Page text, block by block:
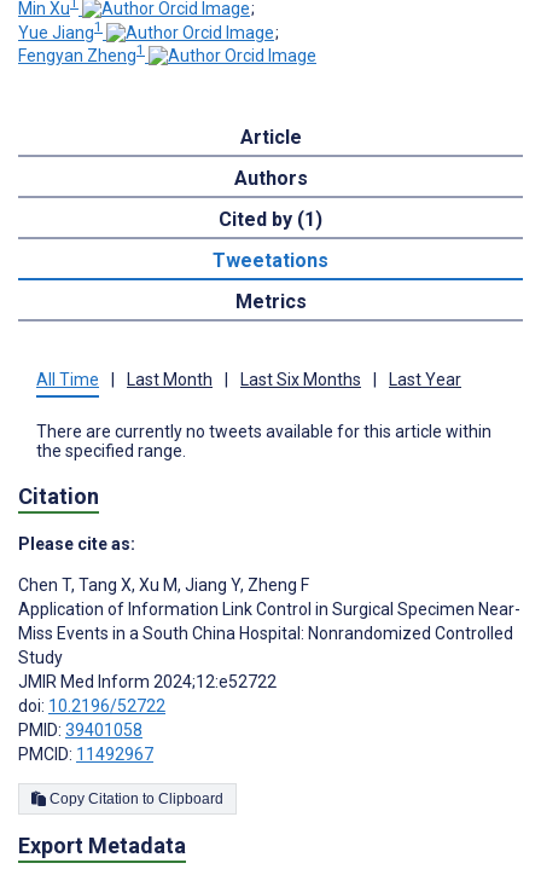
Min Xu
;
Yue Jiang1
;
Fengyan Zheng1
Article
Authors
Cited by (1)
Tweetations
Metrics
All Time Last Month Last Six Months Last Year
There are currently no tweets available for this article within
the specified range.
Citation
Please cite as:
Chen T, Tang X, Xu M, Jiang Y, Zheng F
Application of Information Link Control in Surgical Specimen Near-
Miss Events in a South China Hospital: Nonrandomized Controlled
Study
JMIR Med Inform 2024;12:e52722
doi: 10.2196/52722
PMID: 39401058
PMCID: 11492967
Copy Citation to Clipboard
Export Metadata